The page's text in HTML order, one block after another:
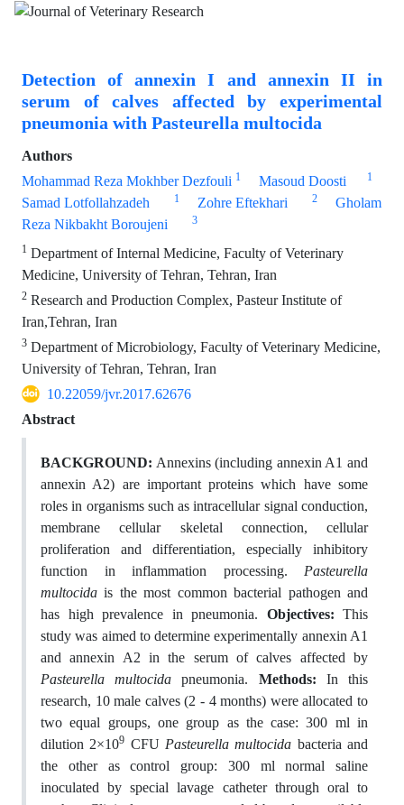
Detection of annexin I and annexin II in
serum of calves affected by experimental
pneumonia with Pasteurella multocida
Authors
Mohammad Reza Mokhber Dezfouli 1 Masoud Doosti 1
Samad Lotfollahzadeh 1 Zohre Eftekhari 2
Gholam
Reza Nikbakht Boroujeni
3
1 Department of Internal Medicine, Faculty of Veterinary
Medicine, University of Tehran, Tehran, Iran
2 Research and Production Complex, Pasteur Institute of
Iran,Tehran, Iran
3 Department of Microbiology, Faculty of Veterinary Medicine,
University of Tehran, Tehran, Iran
10.22059/jvr.2017.62676
Abstract
BACKGROUND: Annexins (including annexin A1 and
annexin A2) are important proteins which have some
roles in organisms such as intracellular signal conduction,
membrane cellular skeletal connection, cellular
proliferation and differentiation, especially inhibitory
function in inflammation processing. Pasteurella
multocida is the most common bacterial pathogen and
has high prevalence in pneumonia. Objectives: This
study was aimed to determine experimentally annexin A1
and annexin A2 in the serum of calves affected by
Pasteurella multocida pneumonia. Methods: In this
research, 10 male calves (2 - 4 months) were allocated to
two equal groups, one group as the case: 300 ml in
dilution 2×109 CFUPasteurella multocida bacteria and
the other as control group: 300 ml normal saline
inoculated by special lavage catheter through oral to